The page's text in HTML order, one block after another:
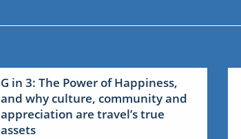
G in 3: The Power of Happiness,
and why culture, community and
appreciation are travel’s true
assets